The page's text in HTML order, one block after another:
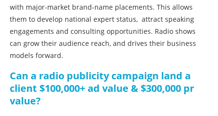
with major-market brand-name placements. This allows
them to develop national expert status, attract speaking
engagements and consulting opportunities. Radio shows
can grow their audience reach, and drives their business
models forward.
Can a radio publicity campaign land a
client $100,000+ ad value & $300,000 pr
value?